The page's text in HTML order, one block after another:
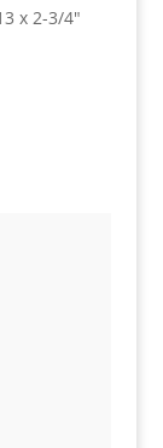
x 2-3/4"